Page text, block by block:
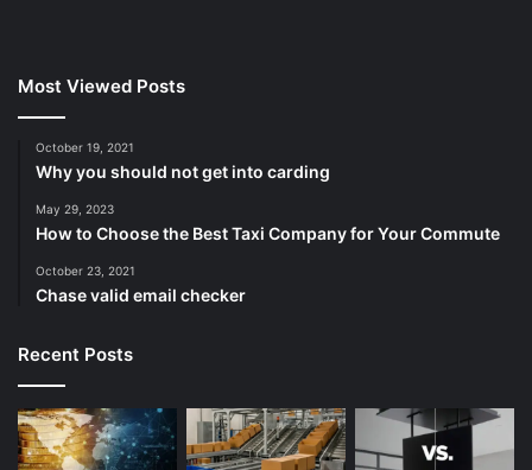
Most Viewed Posts
October 19, 2021
Why you should not get into carding
May 29, 2023
How to Choose the Best Taxi Company for Your Commute
October 23, 2021
Chase valid email checker
Recent Posts